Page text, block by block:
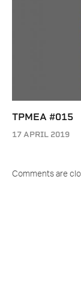
TPMEA #015
17 APRIL 2019
Comments are